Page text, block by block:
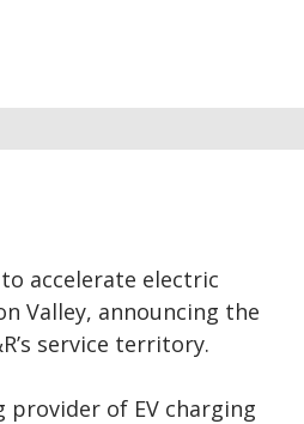
accelerate electric
Valley, announcing the
service territory.
provider of EV charging